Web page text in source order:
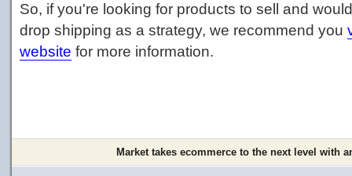
So, if you're looking for products to sell and
drop shipping as a strategy, we recommend you
website for more information.
Market takes ecommerce to the next level with